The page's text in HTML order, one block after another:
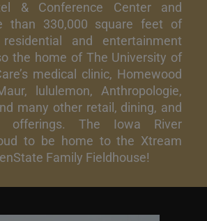
& Conference Center and
than 330,000 square feet of
and entertainment
the home of The University of
medical clinic, Homewood
lululemon, Anthropologie,
many other retail, dining, and
offerings. The Iowa River
to be home to the Xtream
Family Fieldhouse!